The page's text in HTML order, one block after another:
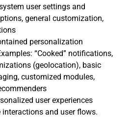
user settings and
general customization,
personalization
“Cooked” notifications,
(geolocation), basic
customized modules,
user experiences
and user flows.